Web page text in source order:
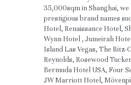
35,000sqm in Shanghai, we
prestigious brand names
Hotel, Renaissance Hotel,
Wynn Hotel , Jumeirah
Island Las Vegas, The Ritz-
Reynolds, Rosewood
Bermuda Hotel USA, Four
JW Marriott Hotel,